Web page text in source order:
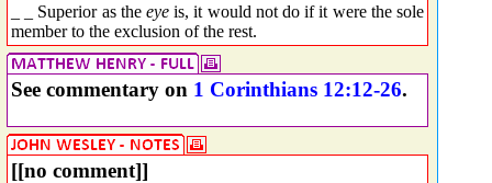
_ _ Superior as the eye is, it would not do if it were the sole
member to the exclusion of the rest.
See commentary on 1 Corinthians 12:12-26.
[[no comment]]